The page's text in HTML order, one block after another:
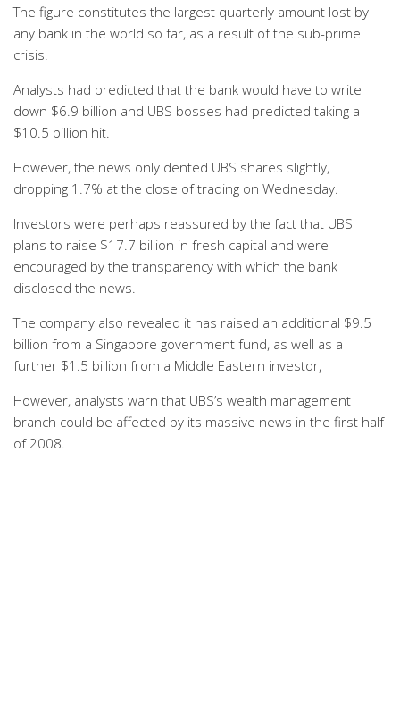
The figure constitutes the largest quarterly amount lost by
any bank in the world so far, as a result of the sub-prime
crisis.
Analysts had predicted that the bank would have to write
down $6.9 billion and UBS bosses had predicted taking a
$10.5 billion hit.
However, the news only dented UBS shares slightly,
dropping 1.7% at the close of trading on Wednesday.
Investors were perhaps reassured by the fact that UBS
plans to raise $17.7 billion in fresh capital and were
encouraged by the transparency with which the bank
disclosed the news.
The company also revealed it has raised an additional $9.5
billion from a Singapore government fund, as well as a
further $1.5 billion from a Middle Eastern investor,
However, analysts warn that UBS’s wealth management
branch could be affected by its massive news in the first half
of 2008.